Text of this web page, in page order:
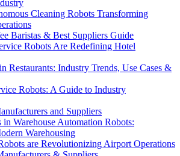
Cleaning Robots Transforming
Baristas & Best Suppliers Guide
Robots Are Redefining Hotel
Restaurants: Industry Trends, Use Cases &
Robots: A Guide to Industry
and Suppliers
Warehouse Automation Robots:
Warehousing
are Revolutionizing Airport Operations